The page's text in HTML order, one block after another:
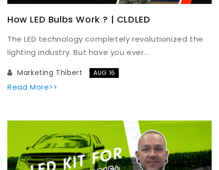
How LED Bulbs Work ? | CLDLED
The LED technology completely revolutionized the
lighting industry. But have you ever...
Read More>>
Marketing Thibert AUG 16